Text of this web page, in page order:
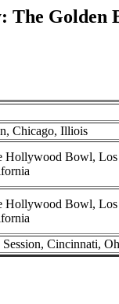
The Golden
Chicago, Illiois
Hollywood Bowl, Los
Hollywood Bowl, Los
Cincinnati,